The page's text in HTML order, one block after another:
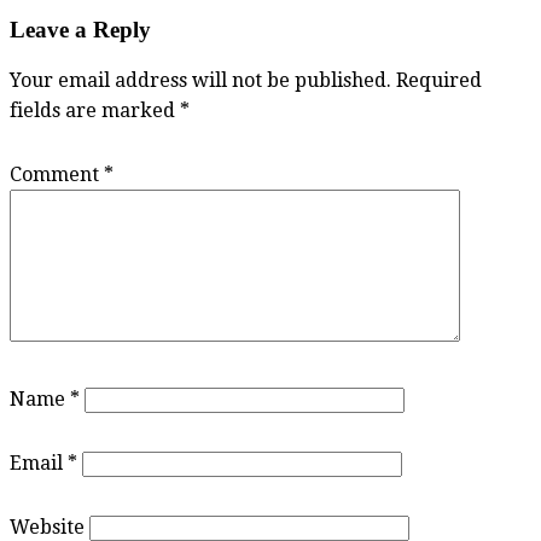
Leave a Reply
Your email address will not be published. Required
fields are marked *
Comment *
Name *
Email *
Website